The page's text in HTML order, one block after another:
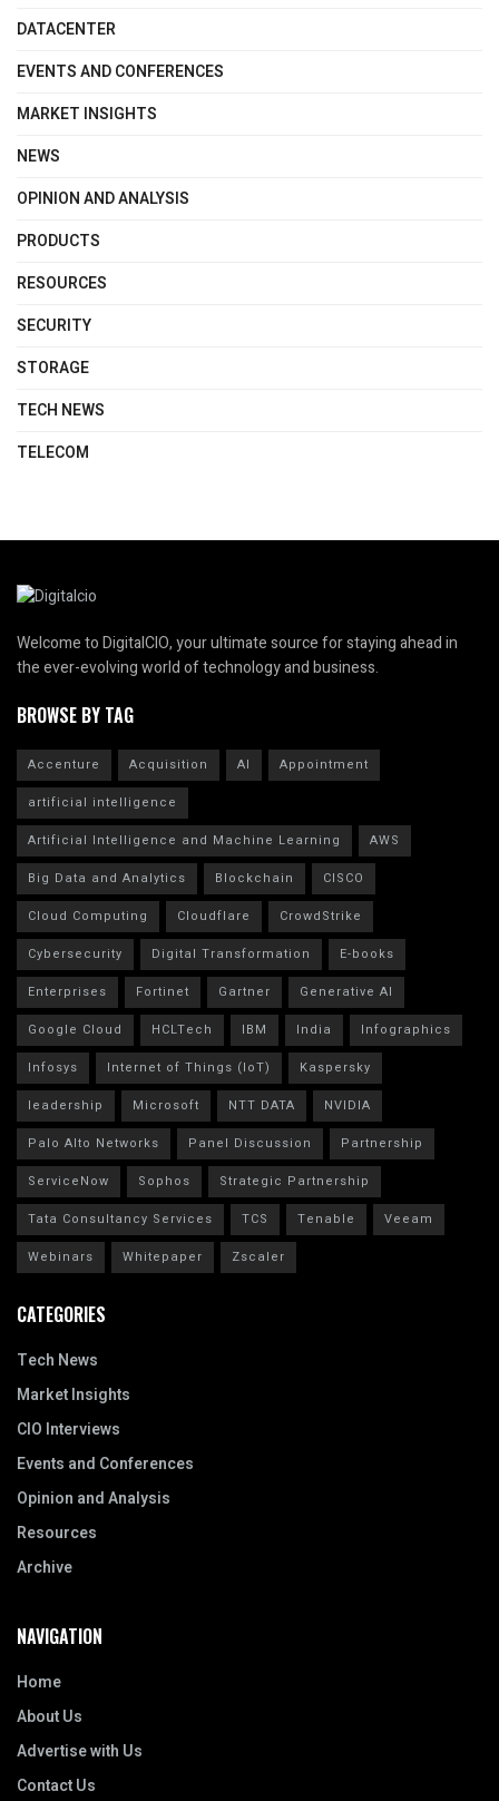
DATACENTER
EVENTS AND CONFERENCES
MARKET INSIGHTS
NEWS
OPINION AND ANALYSIS
PRODUCTS
RESOURCES
SECURITY
STORAGE
TECH NEWS
TELECOM
Welcome to DigitalCIO, your ultimate source for staying ahead in
the ever-evolving world of technology and business.
BROWSE BY TAG
Accenture Acquisition AI
Appointment
artificial intelligence
Artificial Intelligence and Machine Learning
AWS
Big Data and Analytics
Blockchain
CISCO
Cloud Computing
Cloudflare
CrowdStrike
Cybersecurity
Digital Transformation
E-books
Enterprises
Fortinet Gartner
Generative AI
Google Cloud
HCLTech IBM India
Infographics
Infosys
Internet of Things (IoT)
Kaspersky
leadership
Microsoft NTT DATA
NVIDIA
Palo Alto Networks
Panel Discussion
Partnership
ServiceNow
Sophos
Strategic Partnership
Tata Consultancy Services
TCS Tenable
Veeam
Webinars
Whitepaper Zscaler
CATEGORIES
Tech News
Market Insights
CIO Interviews
Events and Conferences
Opinion and Analysis
Resources
Archive
NAVIGATION
Home
About Us
Advertise with Us
Contact Us